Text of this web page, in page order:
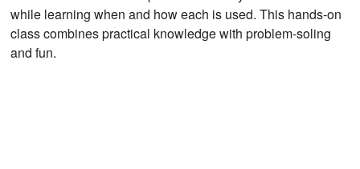
while learning when and how each is used. This hands-on
class combines practical knowledge with problem-soling
and fun.